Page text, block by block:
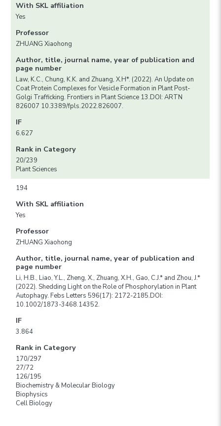
With SKL affiliation
Yes
Professor
ZHUANG Xiaohong
Author, title, journal name, year of publication and
page number
Law, K.C., Chung, K.K. and Zhuang, X.H*. (2022). An Update on
Coat Protein Complexes for Vesicle Formation in Plant Post-
Golgi Trafficking. Frontiers in Plant Science 13.DOI: ARTN
826007 10.3389/fpls.2022.826007.
IF
6.627
Rank in Category
20/239
Plant Sciences
194
With SKL affiliation
Yes
Professor
ZHUANG Xiaohong
Author, title, journal name, year of publication and
page number
Li, H.B., Liao, Y.L., Zheng, X., Zhuang, X.H., Gao, C.J.* and Zhou, J.*
(2022). Shedding Light on the Role of Phosphorylation in Plant
Autophagy. Febs Letters 596(17): 2172-2185.DOI:
10.1002/1873-3468.14352.
IF
3.864
Rank in Category
170/297
27/72
126/195
Biochemistry & Molecular Biology
Biophysics
Cell Biology